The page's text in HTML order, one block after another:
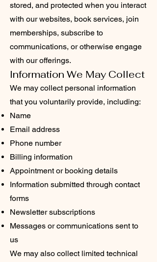
stored, and protected when you interact
with our websites, book services, join
memberships, subscribe to
communications, or otherwise engage
with our offerings.
Information We May Collect
We may collect personal information
that you voluntarily provide, including:
Name
Email address
Phone number
Billing information
Appointment or booking details
Information submitted through contact
forms
Newsletter subscriptions
Messages or communications sent to
us
We may also collect limited technical